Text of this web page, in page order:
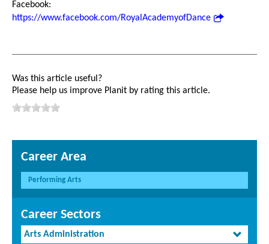
Facebook:
https://www.facebook.com/RoyalAcademyofDance
Was this article useful?
Please help us improve Planit by rating this article.
Career Area
Performing Arts
Career Sectors
Arts Administration